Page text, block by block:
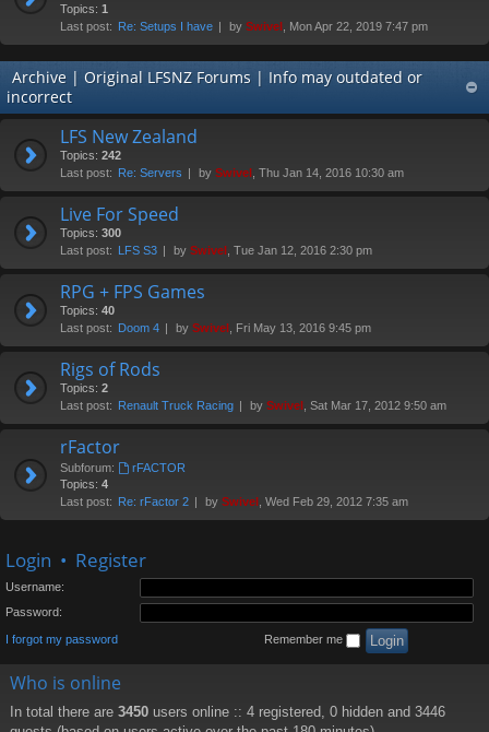
Topics: 1
Last post: Re: Setups I have by Swivel , Mon Apr 22, 2019 7:47 pm
Archive | Original LFSNZ Forums | Info may outdated or
incorrect
LFS New Zealand
Topics: 242
Last post: Re: Servers by Swivel , Thu Jan 14, 2016 10:30 am
Live For Speed
Topics: 300
Last post: LFS S3 by Swivel , Tue Jan 12, 2016 2:30 pm
RPG + FPS Games
Topics: 40
Last post: Doom 4 by Swivel , Fri May 13, 2016 9:45 pm
Rigs of Rods
Topics: 2
Last post: Renault Truck Racing by Swivel , Sat Mar 17, 2012 9:50 am
rFactor
Subforum:
rFACTOR
Topics: 4
Last post: Re: rFactor 2 by Swivel , Wed Feb 29, 2012 7:35 am
Login • Register
Username:
Password:
I forgot my password Remember me
Who is online
In total there are 3450 users online :: 4 registered, 0 hidden and 3446